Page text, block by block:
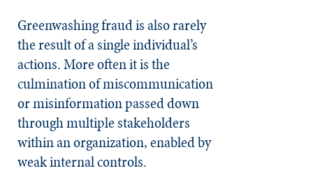
Greenwashing fraud is also rarely
the result of a single individual’s
actions. More often it is the
culmination of miscommunication
or misinformation passed down
through multiple stakeholders
within an organization, enabled by
weak internal controls.